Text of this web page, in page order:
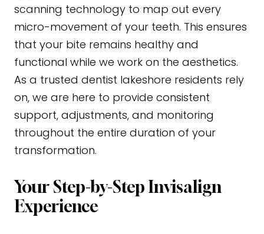
scanning technology to map out every
micro-movement of your teeth. This ensures
that your bite remains healthy and
functional while we work on the aesthetics.
As a trusted dentist lakeshore residents rely
on, we are here to provide consistent
support, adjustments, and monitoring
throughout the entire duration of your
transformation.
Your Step-by-Step Invisalign
Experience